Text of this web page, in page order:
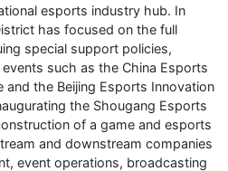
esports industry hub. In
has focused on the full
special support policies,
such as the China Esports
and the Beijing Esports Innovation
the Shougang Esports
of a game and esports
and downstream companies
event operations, broadcasting